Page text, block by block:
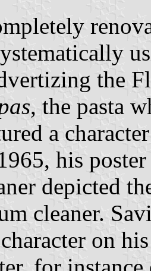
the
, the pasta
a
his
depicted
cleaner.
on